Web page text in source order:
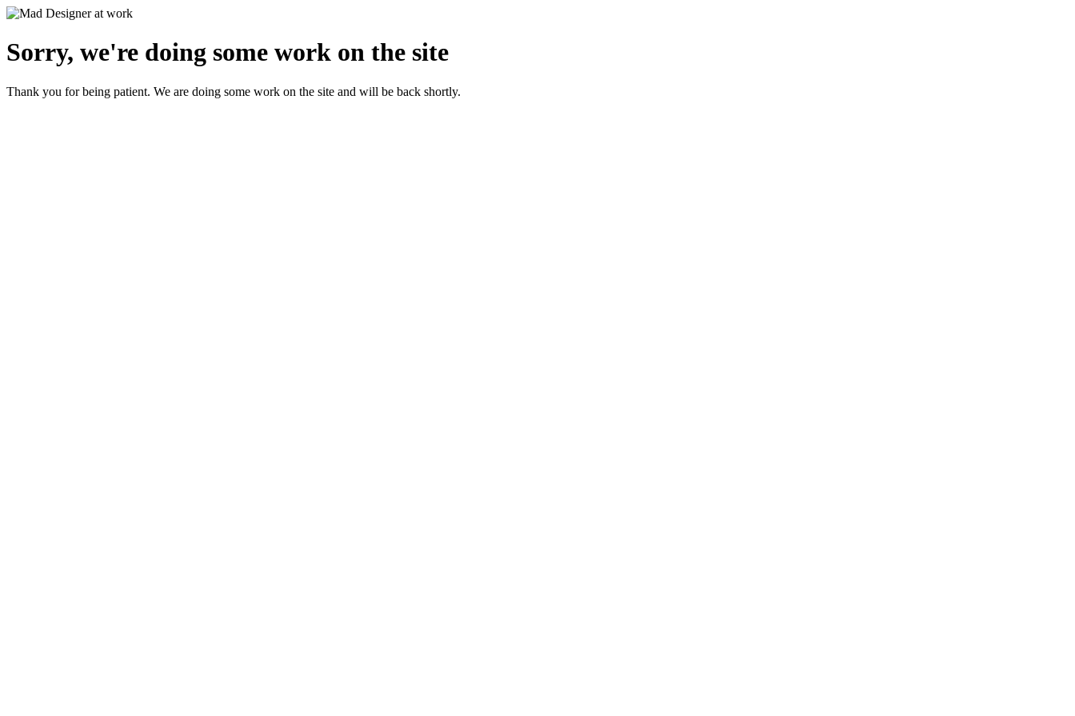
Sorry, we're doing some work on the site
Thank you for being patient. We are doing some work on the site and will be back shortly.